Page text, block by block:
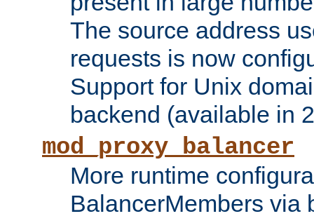
The source address
requests is now
Support for Unix
backend (available in
mod_proxy_balancer
More runtime
BalancerMembers via